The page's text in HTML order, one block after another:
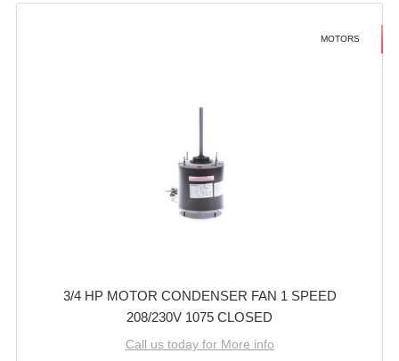
MOTORS
3/4 HP MOTOR CONDENSER FAN 1 SPEED
208/230V 1075 CLOSED
Call us today for More info